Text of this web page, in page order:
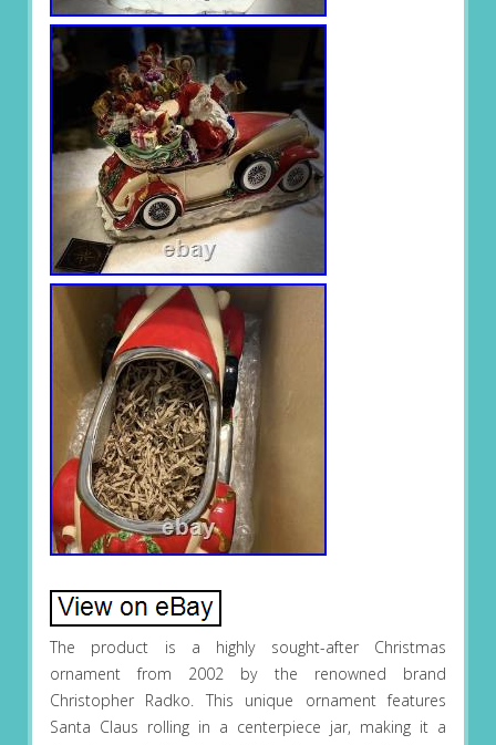
The product is a highly sought-after Christmas
ornament from 2002 by the renowned brand
Christopher Radko. This unique ornament features
Santa Claus rolling in a centerpiece jar, making it a